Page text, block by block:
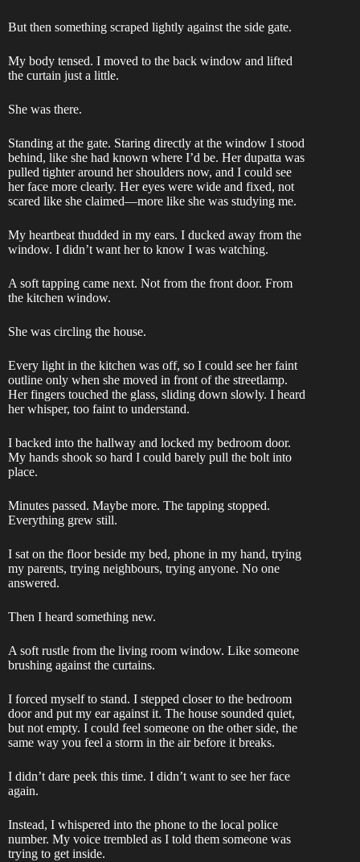
But then something scraped lightly against the side gate.
My body tensed. I moved to the back window and lifted
the curtain just a little.
She was there.
Standing at the gate. Staring directly at the window I stood
behind, like she had known where I’d be. Her dupatta was
pulled tighter around her shoulders now, and I could see
her face more clearly. Her eyes were wide and fixed, not
scared like she claimed—more like she was studying me.
My heartbeat thudded in my ears. I ducked away from the
window. I didn’t want her to know I was watching.
A soft tapping came next. Not from the front door. From
the kitchen window.
She was circling the house.
Every light in the kitchen was off, so I could see her faint
outline only when she moved in front of the streetlamp.
Her fingers touched the glass, sliding down slowly. I heard
her whisper, too faint to understand.
I backed into the hallway and locked my bedroom door.
My hands shook so hard I could barely pull the bolt into
place.
Minutes passed. Maybe more. The tapping stopped.
Everything grew still.
I sat on the floor beside my bed, phone in my hand, trying
my parents, trying neighbours, trying anyone. No one
answered.
Then I heard something new.
A soft rustle from the living room window. Like someone
brushing against the curtains.
I forced myself to stand. I stepped closer to the bedroom
door and put my ear against it. The house sounded quiet,
but not empty. I could feel someone on the other side, the
same way you feel a storm in the air before it breaks.
I didn’t dare peek this time. I didn’t want to see her face
again.
Instead, I whispered into the phone to the local police
number. My voice trembled as I told them someone was
trying to get inside.